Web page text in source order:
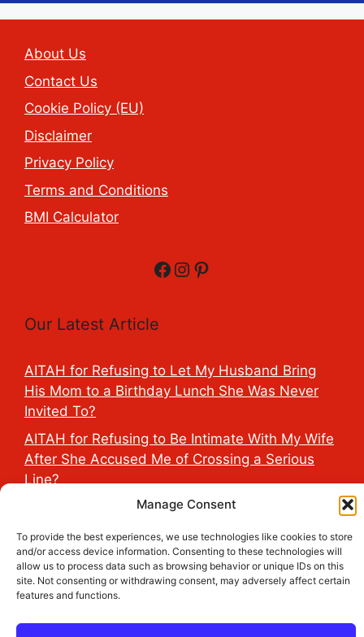
Manage Consent
To provide the best experiences, we use technologies like cookies to store
and/or access device information. Consenting to these technologies will
allow us to process data such as browsing behavior or unique IDs on this
site. Not consenting or withdrawing consent, may adversely affect certain
features and functions.
About Us
Contact Us
Cookie Policy (EU)
Disclaimer
Privacy Policy
Terms and Conditions
BMI Calculator
Facebook
Instagram
Pinterest
Our Latest Article
AITAH for Refusing to Let My Husband Bring
His Mom to a Birthday Lunch She Was Never
Invited To?
AITAH for Refusing to Be Intimate With My Wife
After She Accused Me of Crossing a Serious
Line?
AITAH for Saying My Boyfriend’s D*ck Is Tiny in
AITAH for Accidentally Sleeping With My
Friend’s Fiancé Before Their Wedding?
AITA for Reporting a Child Licking the Sauce
Dispensers at Costco?